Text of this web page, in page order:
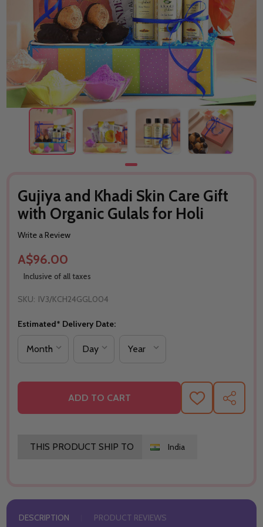
Gujiya and Khadi Skin Care Gift
with Organic Gulals for Holi
Write a Review
A$96.00
Inclusive of all taxes
SKU: IV3/KCH24GGL004
Estimated* Delivery Date:
ADD TO CART ADD SHARE
THIS PRODUCT SHIP TO India
DESCRIPTION PRODUCT REVIEWS